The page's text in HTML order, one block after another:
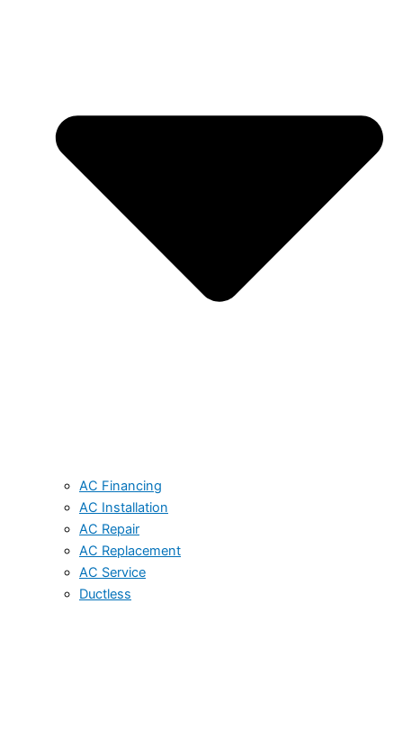
AC Financing
AC Installation
AC Repair
AC Replacement
AC Service
Ductless